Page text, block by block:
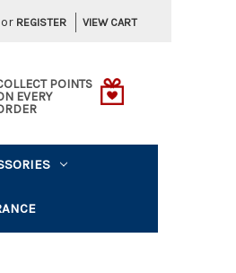
or REGISTER VIEW CART
POINTS
EVERY